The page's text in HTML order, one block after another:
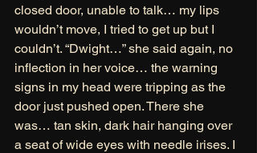
closed door, unable to talk… my lips
wouldn’t move, I tried to get up but I
couldn’t. “Dwight…” she said again, no
inflection in her voice… the warning
signs in my head were tripping as the
door just pushed open. There she
was… tan skin, dark hair hanging over
a seat of wide eyes with needle irises. I